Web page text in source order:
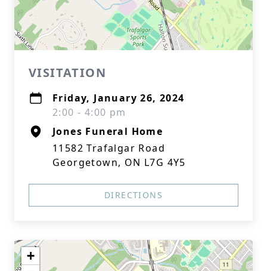
VISITATION
Friday, January 26, 2024
2:00 - 4:00 pm
Jones Funeral Home
11582 Trafalgar Road
Georgetown, ON L7G 4Y5
DIRECTIONS
+